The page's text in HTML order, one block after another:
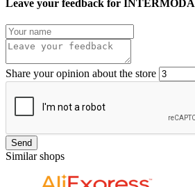
Leave your feedback for INTERMODA
Share your opinion about the store
Send
Similar shops